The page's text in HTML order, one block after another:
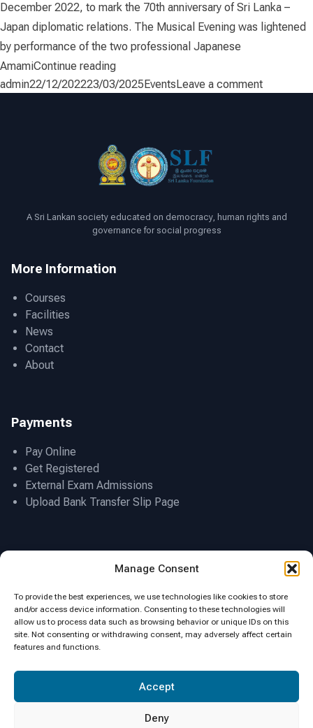
Manage Consent
To provide the best experiences, we use technologies like cookies to store
and/or access device information. Consenting to these technologies will
allow us to process data such as browsing behavior or unique IDs on this
site. Not consenting or withdrawing consent, may adversely affect certain
features and functions.
Accept
Deny
December 2022, to mark the 70th anniversary of Sri Lanka –
Japan diplomatic relations. The Musical Evening was lightened
by performance of the two professional Japanese
AmamiContinue reading“Amami Musical Evening”
Posted by
admin22/12/202223/03/2025Posted in
EventsLeave a commenton
A Sri Lankan society educated on democracy, human rights and
governance for social progress
More Information
Courses
Facilities
News
Contact
About
Payments
Pay Online
Get Registered
External Exam Admissions
Upload Bank Transfer Slip Page
Click to accept marketing cookies and